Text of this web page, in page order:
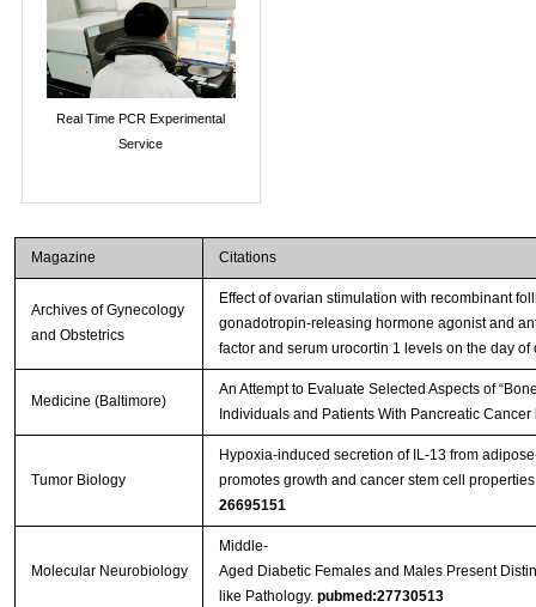
Real Time PCR Experimental
Service
Magazine Citations
Archives of Gynecology
and Obstetrics
Effect of ovarian stimulation with recombinant
gonadotropin-releasing hormone agonist and
factor and serum urocortin 1 levels on the day
Medicine (Baltimore)
An Attempt to Evaluate Selected Aspects of
Individuals and Patients With Pancreatic Cancer
Tumor Biology
Hypoxia-induced secretion of IL-13 from
promotes growth and cancer stem cell
26695151
Molecular Neurobiology
Middle-
Aged Diabetic Females and Males Present
like Pathology. pubmed:27730513